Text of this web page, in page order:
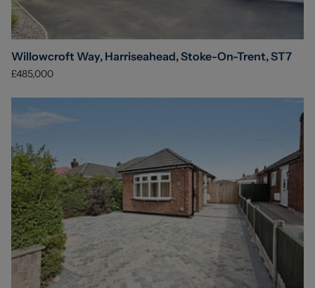
Willowcroft Way, Harriseahead, Stoke-On-Trent, ST7
£485,000